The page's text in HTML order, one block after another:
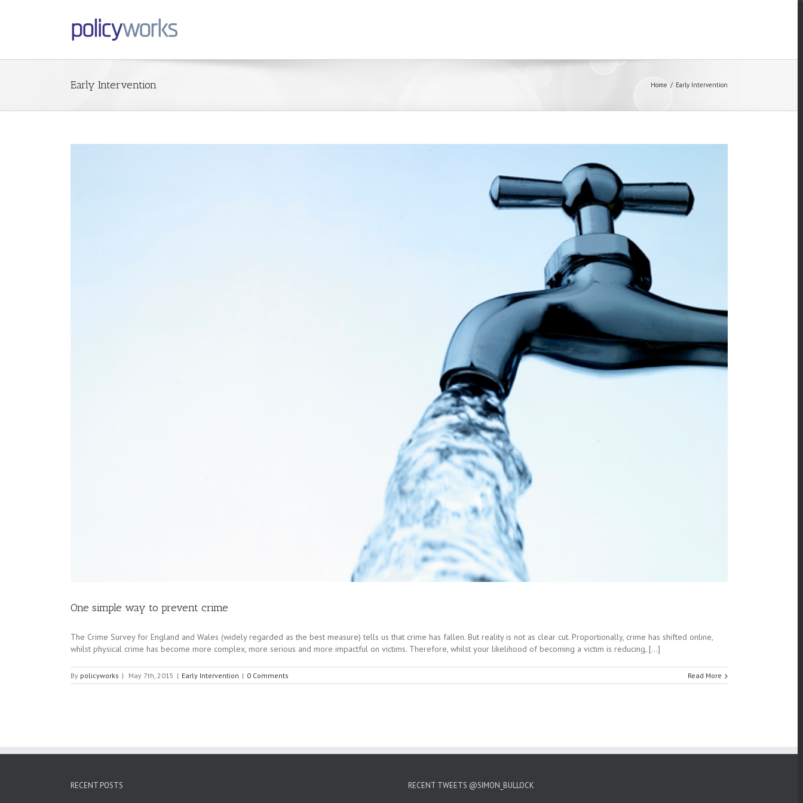
Early Intervention Home / Early Intervention
One simple way to prevent crime
The Crime Survey for England and Wales (widely regarded as the best measure) tells us that crime has fallen. But reality is not as clear cut. Proportionally, crime has shifted online,
whilst physical crime has become more complex, more serious and more impactful on victims. Therefore, whilst your likelihood of becoming a victim is reducing, [...]
By policyworks | May 7th, 2015 | Early Intervention | 0 Comments Read More
RECENT POSTS RECENT TWEETS @SIMON_BULLOCK